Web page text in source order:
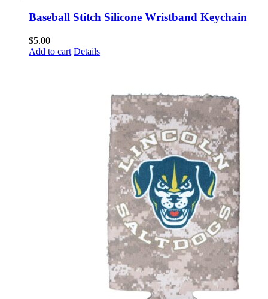
Baseball Stitch Silicone Wristband Keychain
$5.00
Add to cart Details